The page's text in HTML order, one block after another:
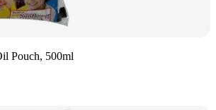
Pouch, 500ml